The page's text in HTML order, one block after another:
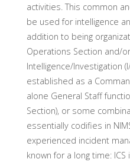
activities. This common
be used for intelligence
addition to being
Operations Section and/
Intelligence/Investigation
established as a
alone General Staff
Section), or some
essentially codifies in
experienced incident
known for a long time: